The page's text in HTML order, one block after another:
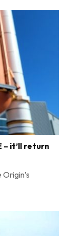
– it’ll return